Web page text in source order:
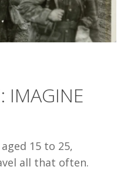
IMAGINE
15 to 25,
all that often.